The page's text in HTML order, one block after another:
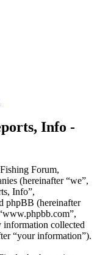
Info -
Forum,
(hereinafter “we”,
Info”,
phpBB (hereinafter
information collected
“your information”).